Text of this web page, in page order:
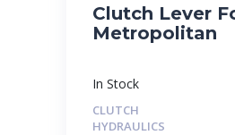
Clutch Lever
Metropolitan
In Stock
CLUTCH
HYDRAULICS